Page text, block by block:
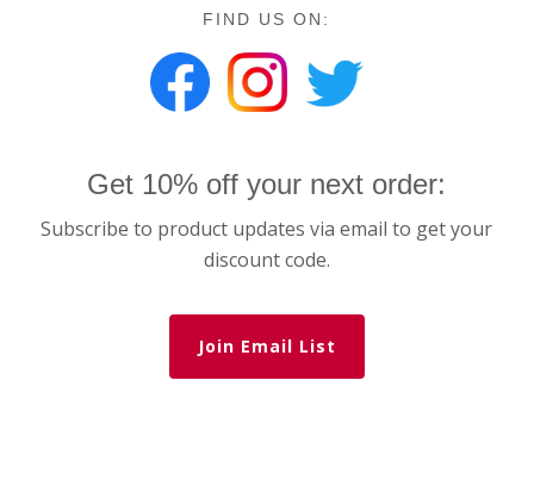
FIND US ON:
Get 10% off your next order:
Subscribe to product updates via email to get your
discount code.
Join Email List